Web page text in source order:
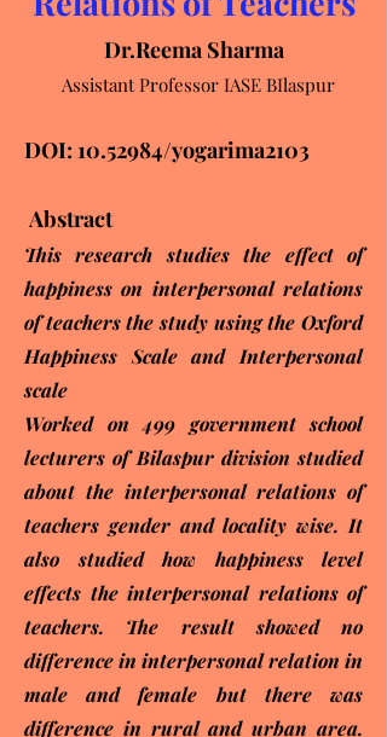
Dr.Reema Sharma
Assistant Professor IASE BIlaspur
DOI: 10.52984/yogarima2103
Abstract
This research studies the effect of
happiness on interpersonal relations
of teachers the study using the Oxford
Happiness Scale and Interpersonal
scale
Worked on 499 government school
lecturers of Bilaspur division studied
about the interpersonal relations of
teachers gender and locality wise. It
also studied how happiness level
effects the interpersonal relations of
teachers. The result showed no
difference in interpersonal relation in
male and female but there was
difference in rural and urban area.